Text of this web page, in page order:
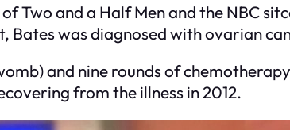
Two and a Half Men and the NBC
Bates was diagnosed with ovarian
and nine rounds of
from the illness in 2012.